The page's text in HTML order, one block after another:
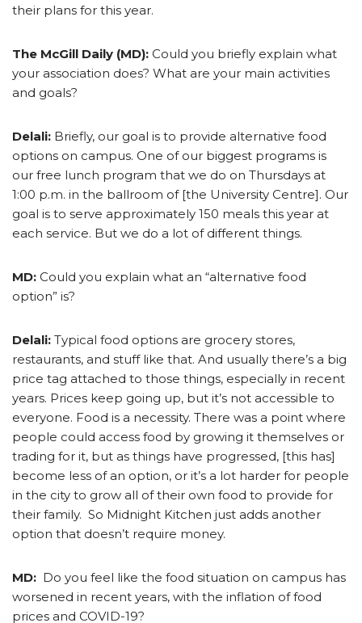
their plans for this year.
The McGill Daily (MD): Could you briefly explain what
your association does? What are your main activities
and goals?
Delali: Briefly, our goal is to provide alternative food
options on campus. One of our biggest programs is
our free lunch program that we do on Thursdays at
1:00 p.m. in the ballroom of [the University Centre]. Our
goal is to serve approximately 150 meals this year at
each service. But we do a lot of different things.
MD: Could you explain what an “alternative food
option” is?
Delali: Typical food options are grocery stores,
restaurants, and stuff like that. And usually there’s a big
price tag attached to those things, especially in recent
years. Prices keep going up, but it’s not accessible to
everyone. Food is a necessity. There was a point where
people could access food by growing it themselves or
trading for it, but as things have progressed, [this has]
become less of an option, or it’s a lot harder for people
in the city to grow all of their own food to provide for
their family. So Midnight Kitchen just adds another
option that doesn’t require money.
MD: Do you feel like the food situation on campus has
worsened in recent years, with the inflation of food
prices and COVID-19?